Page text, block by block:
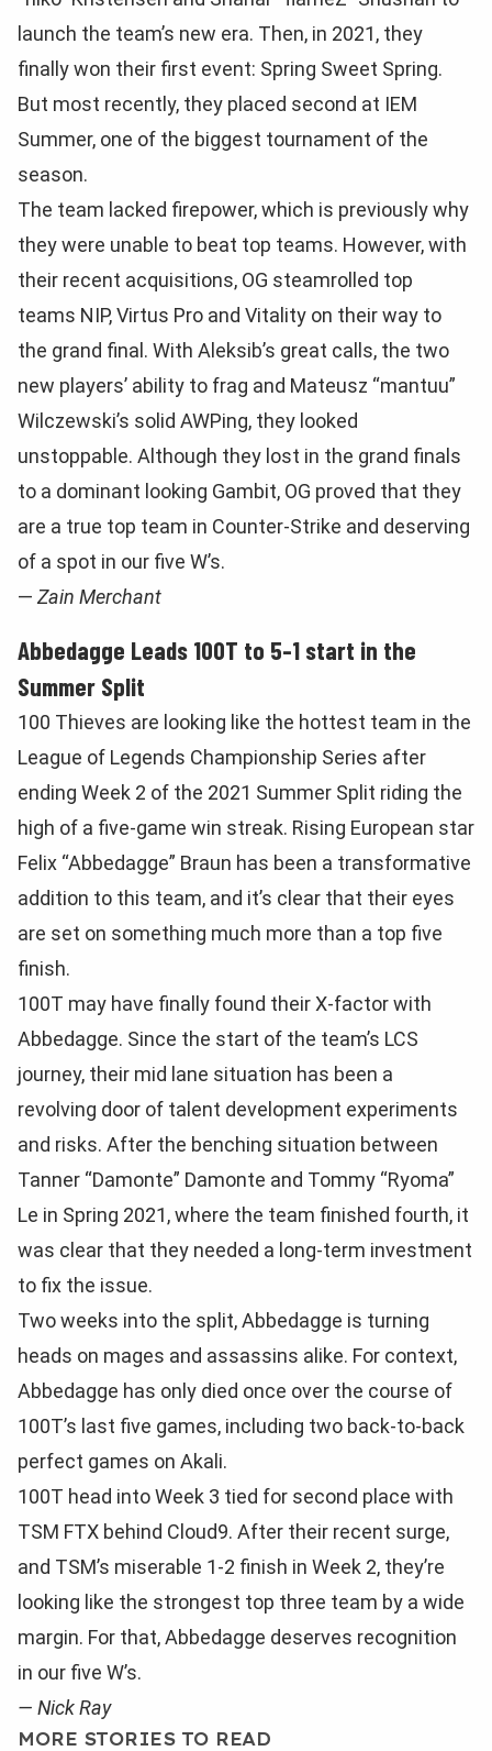
launch the team’s new era. Then, in 2021, they
finally won their first event: Spring Sweet Spring.
But most recently, they placed second at IEM
Summer, one of the biggest tournament of the
season.
The team lacked firepower, which is previously why
they were unable to beat top teams. However, with
their recent acquisitions, OG steamrolled top
teams NIP, Virtus Pro and Vitality on their way to
the grand final. With Aleksib’s great calls, the two
new players’ ability to frag and Mateusz “mantuu”
Wilczewski’s solid AWPing, they looked
unstoppable. Although they lost in the grand finals
to a dominant looking Gambit, OG proved that they
are a true top team in Counter-Strike and deserving
of a spot in our five W’s.
— Zain Merchant
Abbedagge Leads 100T to 5-1 start in the
Summer Split
100 Thieves are looking like the hottest team in the
League of Legends Championship Series after
ending Week 2 of the 2021 Summer Split riding the
high of a five-game win streak. Rising European star
Felix “Abbedagge” Braun has been a transformative
addition to this team, and it’s clear that their eyes
are set on something much more than a top five
finish.
100T may have finally found their X-factor with
Abbedagge. Since the start of the team’s LCS
journey, their mid lane situation has been a
revolving door of talent development experiments
and risks. After the benching situation between
Tanner “Damonte” Damonte and Tommy “Ryoma”
Le in Spring 2021, where the team finished fourth, it
was clear that they needed a long-term investment
to fix the issue.
Two weeks into the split, Abbedagge is turning
heads on mages and assassins alike. For context,
Abbedagge has only died once over the course of
100T’s last five games, including two back-to-back
perfect games on Akali.
100T head into Week 3 tied for second place with
TSM FTX behind Cloud9. After their recent surge,
and TSM’s miserable 1-2 finish in Week 2, they’re
looking like the strongest top three team by a wide
margin. For that, Abbedagge deserves recognition
in our five W’s.
— Nick Ray
MORE STORIES TO READ